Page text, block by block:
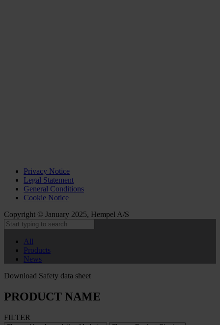
Privacy Notice
Legal Statement
General Conditions
Cookie Notice
Copyright © January 2025, Hempel A/S
All
Products
News
Download Safety data sheet
PRODUCT NAME
FILTER